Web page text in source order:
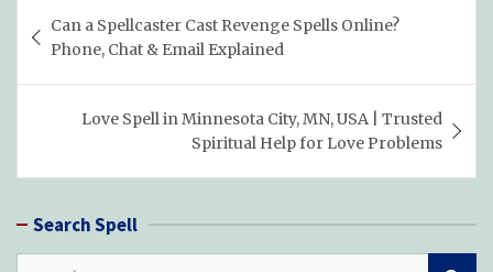
navigation
Can a Spellcaster Cast Revenge Spells Online?
Phone, Chat & Email Explained
Love Spell in Minnesota City, MN, USA | Trusted
Spiritual Help for Love Problems
Search Spell